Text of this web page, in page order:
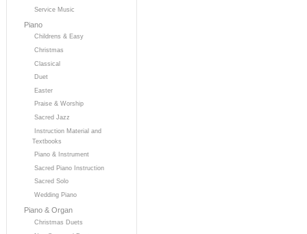
Service Music
Piano
Childrens & Easy
Christmas
Classical
Duet
Easter
Praise & Worship
Sacred Jazz
Instruction Material and
Textbooks
Piano & Instrument
Sacred Piano Instruction
Sacred Solo
Wedding Piano
Piano & Organ
Christmas Duets